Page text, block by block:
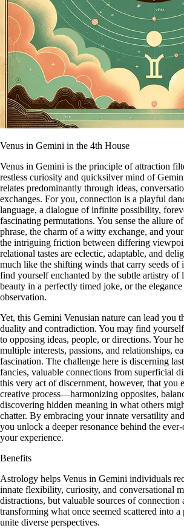
Venus in Gemini in the 4th House
Venus in Gemini is the principle of attraction
restless curiosity and quicksilver mind of
relates predominantly through ideas,
exchanges. For you, connection is a playful
language, a dialogue of infinite possibility,
fascinating permutations. You sense the allure
phrase, the charm of a witty exchange, and
the intriguing friction between differing
relational tastes are eclectic, adaptable, and
much like the shifting winds that carry seeds of
find yourself enchanted by the subtle artistry of
beauty in a perfectly timed joke, or the
observation.
Yet, this Gemini Venusian nature can lead you
duality and contradiction. You may find
to opposing ideas, people, or directions. Your
multiple interests, passions, and relationships,
fascination. The challenge here is discerning
fancies, valuable connections from superficial
this very act of discernment, however, that you
creative process—harmonizing opposites,
discovering hidden meaning in what others
chatter. By embracing your innate versatility
you unlock a deeper resonance behind the
your experience.
Benefits
Astrology helps Venus in Gemini individuals
innate flexibility, curiosity, and conversational
distractions, but valuable sources of
transforming what once seemed scattered into
unite diverse perspectives.